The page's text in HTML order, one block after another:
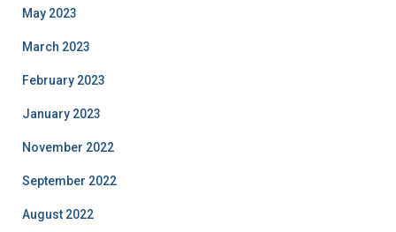
May 2023
March 2023
February 2023
January 2023
November 2022
September 2022
August 2022